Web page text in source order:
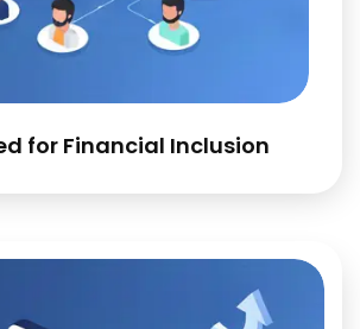
for Financial Inclusion